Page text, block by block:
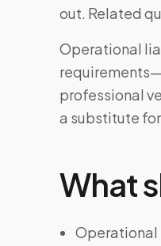
out. Related
Operational
professional
a substitute
What